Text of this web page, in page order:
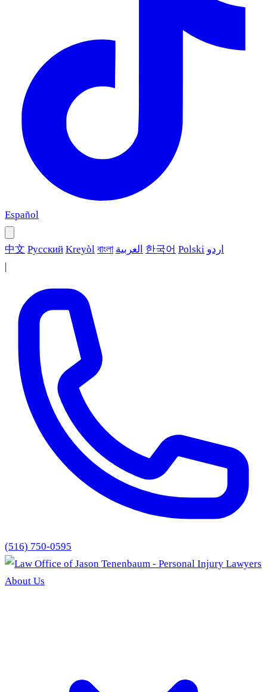
Español
中文 Русский Kreyòl বাংলা العربية 한국어 Polski اردو
|
(516) 750-0595
About Us